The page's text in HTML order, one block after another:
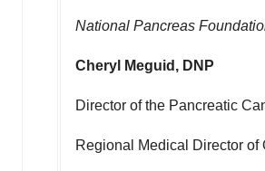
National Pancreas
Cheryl Meguid , DNP
Director of the Pancreatic
Regional Medical Director